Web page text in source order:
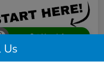
Get More Info
Us